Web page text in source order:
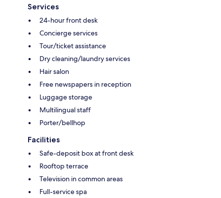
Services
24-hour front desk
Concierge services
Tour/ticket assistance
Dry cleaning/laundry services
Hair salon
Free newspapers in reception
Luggage storage
Multilingual staff
Porter/bellhop
Facilities
Safe-deposit box at front desk
Rooftop terrace
Television in common areas
Full-service spa